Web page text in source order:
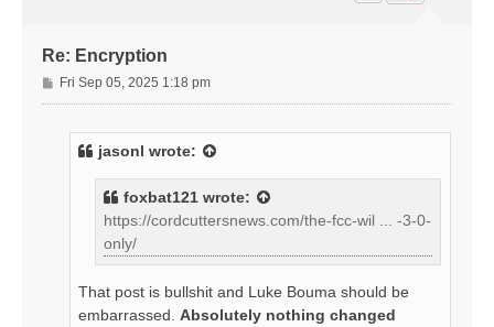
Re: Encryption
P
o
Fri Sep 05, 2025 1:18 pm
jasonl wrote:
foxbat121 wrote:
https://cordcuttersnews.com/the-fcc-wil ... -3-0-
only/
That post is bullshit and Luke Bouma should be
embarrassed. Absolutely nothing changed